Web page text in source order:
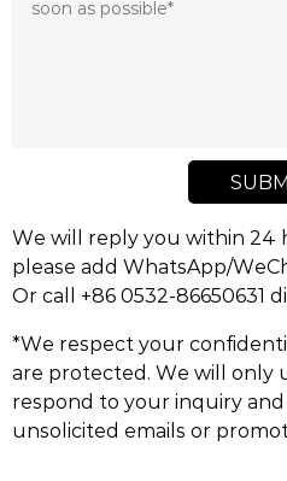
We will reply you within 24
please add WhatsApp/
Or call +86 0532-86650631
*We respect your
are protected. We will only
respond to your inquiry
unsolicited emails or